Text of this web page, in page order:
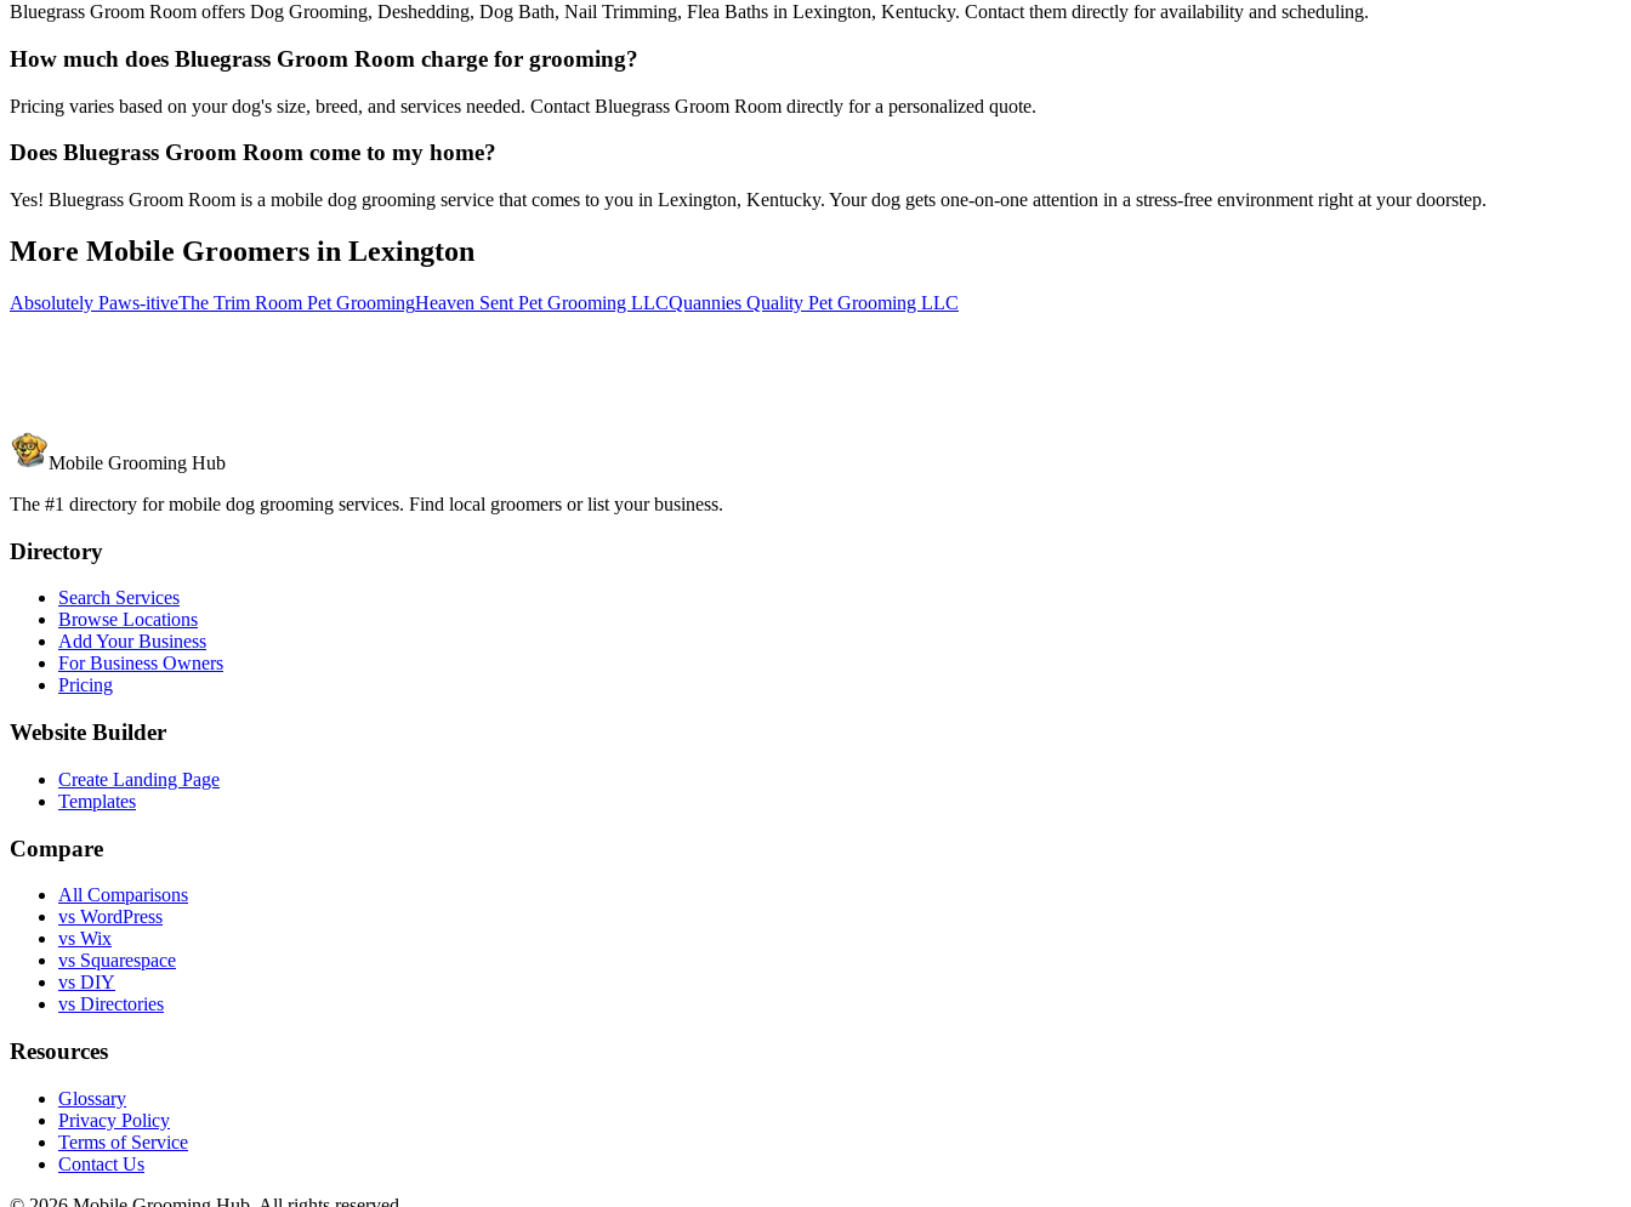
Bluegrass Groom Room offers Dog Grooming, Deshedding, Dog Bath, Nail Trimming, Flea Baths in Lexington, Kentucky. Contact them directly for availability and scheduling.
How much does Bluegrass Groom Room charge for grooming?
Pricing varies based on your dog's size, breed, and services needed. Contact Bluegrass Groom Room directly for a personalized quote.
Does Bluegrass Groom Room come to my home?
Yes! Bluegrass Groom Room is a mobile dog grooming service that comes to you in Lexington, Kentucky. Your dog gets one-on-one attention in a stress-free environment right at your doorstep.
More Mobile Groomers in Lexington
Absolutely Paws-itiveThe Trim Room Pet GroomingHeaven Sent Pet Grooming LLCQuannies Quality Pet Grooming LLC
Mobile Grooming Hub
The #1 directory for mobile dog grooming services. Find local groomers or list your business.
Directory
Search Services
Browse Locations
Add Your Business
For Business Owners
Pricing
Website Builder
Create Landing Page
Templates
Compare
All Comparisons
vs WordPress
vs Wix
vs Squarespace
vs DIY
vs Directories
Resources
Glossary
Privacy Policy
Terms of Service
Contact Us